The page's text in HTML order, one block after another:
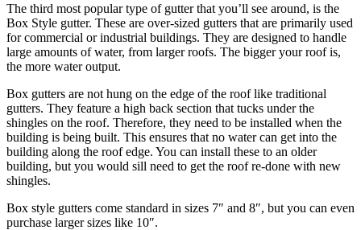
The third most popular type of gutter that you’ll see around, is the
Box Style gutter. These are over-sized gutters that are primarily used
for commercial or industrial buildings. They are designed to handle
large amounts of water, from larger roofs. The bigger your roof is,
the more water output.
Box gutters are not hung on the edge of the roof like traditional
gutters. They feature a high back section that tucks under the
shingles on the roof. Therefore, they need to be installed when the
building is being built. This ensures that no water can get into the
building along the roof edge. You can install these to an older
building, but you would sill need to get the roof re-done with new
shingles.
Box style gutters come standard in sizes 7″ and 8″, but you can even
purchase larger sizes like 10″.